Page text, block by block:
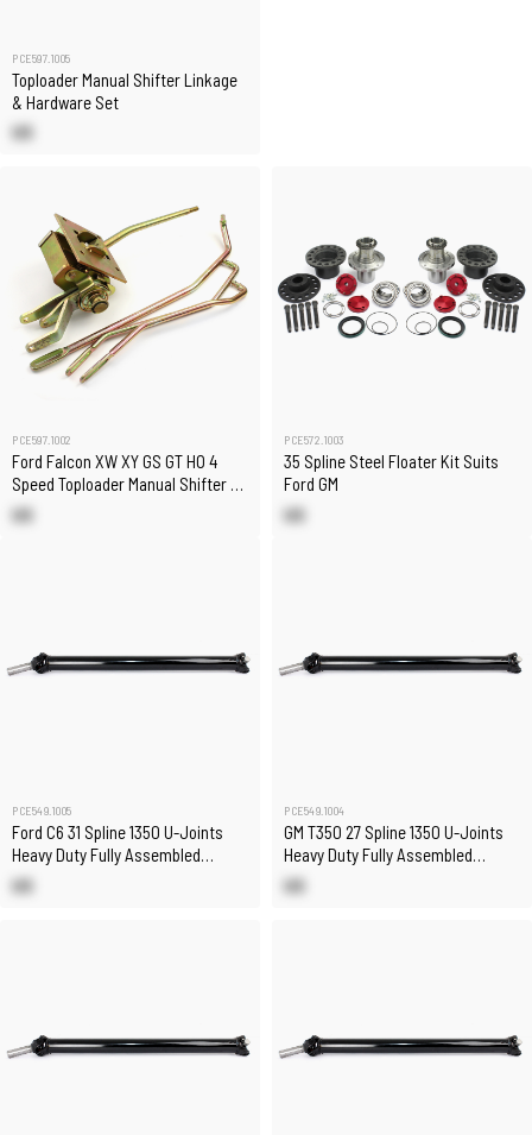
PCE597.1005
Toploader Manual Shifter Linkage
& Hardware Set
US
PCE597.1002
Ford Falcon XW XY GS GT HO 4
Speed Toploader Manual Shifter &
Linkages Set
US
PCE572.1003
35 Spline Steel Floater Kit Suits
Ford GM
US
PCE549.1005
Ford C6 31 Spline 1350 U-Joints
Heavy Duty Fully Assembled
Chromoly Driveshaft
US
PCE549.1004
GM T350 27 Spline 1350 U-Joints
Heavy Duty Fully Assembled
Chromoly Driveshaft
US